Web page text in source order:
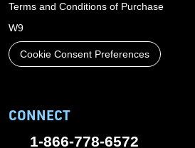
Terms and Conditions of Purchase
W9
Cookie Consent Preferences
CONNECT
1-866-778-6572